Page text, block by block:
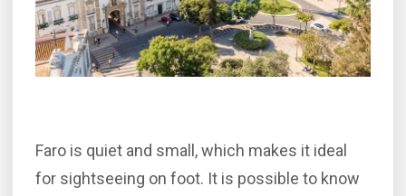
Faro is quiet and small, which makes it ideal
for sightseeing on foot. It is possible to know